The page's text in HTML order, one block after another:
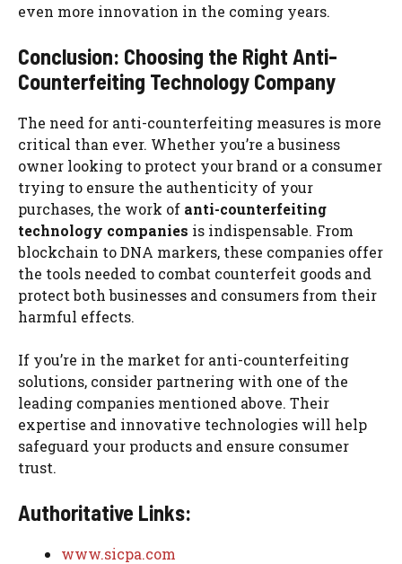
even more innovation in the coming years.
Conclusion: Choosing the Right Anti-
Counterfeiting Technology Company
The need for anti-counterfeiting measures is more
critical than ever. Whether you’re a business
owner looking to protect your brand or a consumer
trying to ensure the authenticity of your
purchases, the work of anti-counterfeiting
technology companies is indispensable. From
blockchain to DNA markers, these companies offer
the tools needed to combat counterfeit goods and
protect both businesses and consumers from their
harmful effects.
If you’re in the market for anti-counterfeiting
solutions, consider partnering with one of the
leading companies mentioned above. Their
expertise and innovative technologies will help
safeguard your products and ensure consumer
trust.
Authoritative Links:
www.sicpa.com